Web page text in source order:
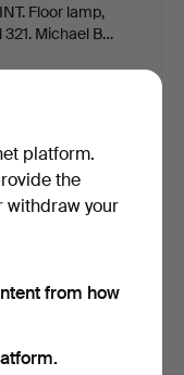
Floor lamp,
321. Michael B…
platform.
the
withdraw your
from how